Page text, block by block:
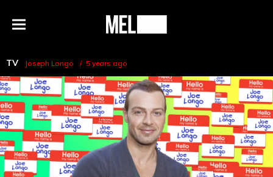
Menu
MEL
TV Joseph Longo 5 years ago